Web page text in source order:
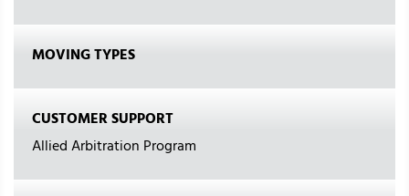
MOVING TYPES
CUSTOMER SUPPORT
Allied Arbitration Program